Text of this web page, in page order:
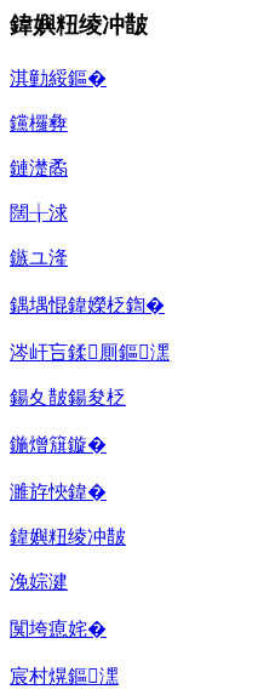
鍏嬩粈绫冲皵
淇勭綏鏂�
钂欏彜
鏈濋矞
闊╁浗
鏃ユ湰
鍝堣惃鍏嬫柉鍧�
涔屽吂鍒厠鏂潶
鍚夊皵鍚夋柉
鍦熷簱鏇�
濉斿悏鍏�
鍏嬩粈绫冲皵
浼婃湕
闃垮瘜姹�
宸村熀鏂潶